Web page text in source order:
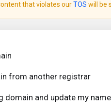
that violates ourTOS will be
from another registrar
domain and update my